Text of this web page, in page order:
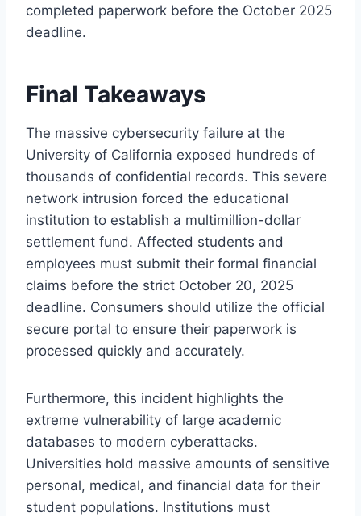
completed paperwork before the October 2025
deadline.
Final Takeaways
The massive cybersecurity failure at the
University of California exposed hundreds of
thousands of confidential records. This severe
network intrusion forced the educational
institution to establish a multimillion-dollar
settlement fund. Affected students and
employees must submit their formal financial
claims before the strict October 20, 2025
deadline. Consumers should utilize the official
secure portal to ensure their paperwork is
processed quickly and accurately.
Furthermore, this incident highlights the
extreme vulnerability of large academic
databases to modern cyberattacks.
Universities hold massive amounts of sensitive
personal, medical, and financial data for their
student populations. Institutions must